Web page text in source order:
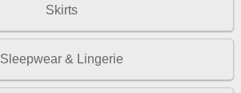
Skirts
Sleepwear & Lingerie